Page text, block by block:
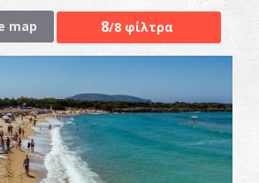
map 8/8 φίλτρα